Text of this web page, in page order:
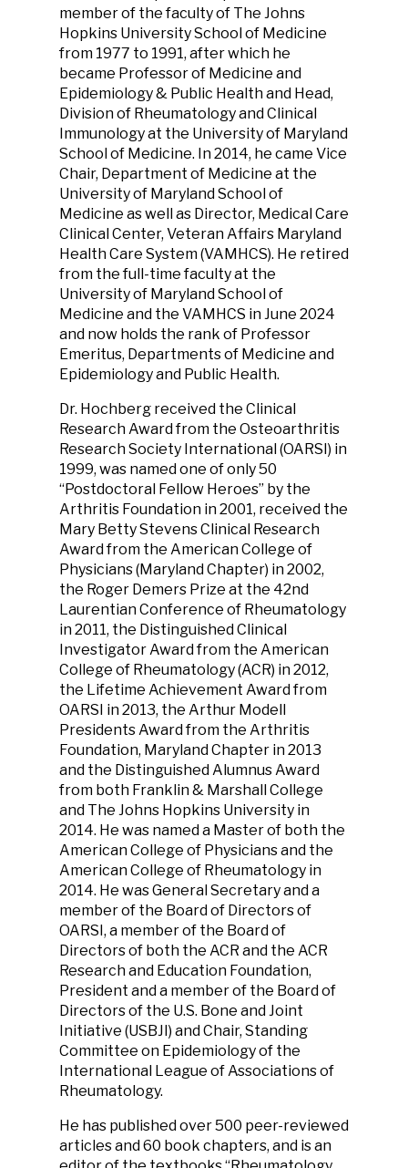
member of the faculty of The Johns
Hopkins University School of Medicine
from 1977 to 1991, after which he
became Professor of Medicine and
Epidemiology & Public Health and Head,
Division of Rheumatology and Clinical
Immunology at the University of Maryland
School of Medicine. In 2014, he came Vice
Chair, Department of Medicine at the
University of Maryland School of
Medicine as well as Director, Medical Care
Clinical Center, Veteran Affairs Maryland
Health Care System (VAMHCS). He retired
from the full-time faculty at the
University of Maryland School of
Medicine and the VAMHCS in June 2024
and now holds the rank of Professor
Emeritus, Departments of Medicine and
Epidemiology and Public Health.
Dr. Hochberg received the Clinical
Research Award from the Osteoarthritis
Research Society International (OARSI) in
1999, was named one of only 50
“Postdoctoral Fellow Heroes” by the
Arthritis Foundation in 2001, received the
Mary Betty Stevens Clinical Research
Award from the American College of
Physicians (Maryland Chapter) in 2002,
the Roger Demers Prize at the 42nd
Laurentian Conference of Rheumatology
in 2011, the Distinguished Clinical
Investigator Award from the American
College of Rheumatology (ACR) in 2012,
the Lifetime Achievement Award from
OARSI in 2013, the Arthur Modell
Presidents Award from the Arthritis
Foundation, Maryland Chapter in 2013
and the Distinguished Alumnus Award
from both Franklin & Marshall College
and The Johns Hopkins University in
2014. He was named a Master of both the
American College of Physicians and the
American College of Rheumatology in
2014. He was General Secretary and a
member of the Board of Directors of
OARSI, a member of the Board of
Directors of both the ACR and the ACR
Research and Education Foundation,
President and a member of the Board of
Directors of the U.S. Bone and Joint
Initiative (USBJI) and Chair, Standing
Committee on Epidemiology of the
International League of Associations of
Rheumatology.
He has published over 500 peer-reviewed
articles and 60 book chapters, and is an